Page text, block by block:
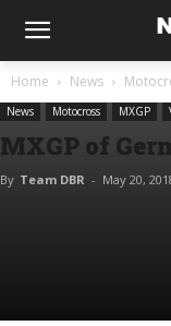
Home News
News Motocross MXGP
MXGP of
By Team DBR - May 20,